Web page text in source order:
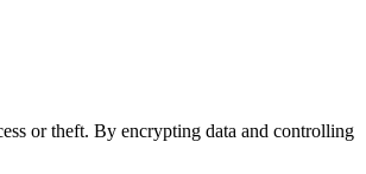
or theft. By encrypting data and controlling